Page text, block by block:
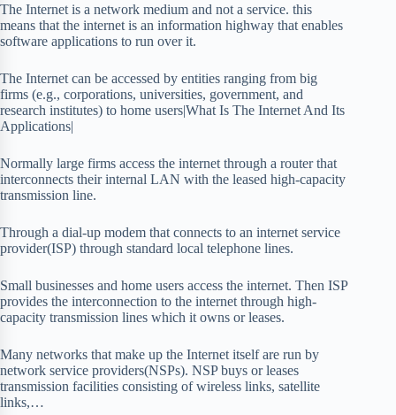
The Internet is a network medium and not a service. this
means that the internet is an information highway that enables
software applications to run over it.
The Internet can be accessed by entities ranging from big
firms (e.g., corporations, universities, government, and
research institutes) to home users|What Is The Internet And Its
Applications|
Normally large firms access the internet through a router that
interconnects their internal LAN with the leased high-capacity
transmission line.
Through a dial-up modem that connects to an internet service
provider(ISP) through standard local telephone lines.
Small businesses and home users access the internet. Then ISP
provides the interconnection to the internet through high-
capacity transmission lines which it owns or leases.
Many networks that make up the Internet itself are run by
network service providers(NSPs). NSP buys or leases
transmission facilities consisting of wireless links, satellite
links,…